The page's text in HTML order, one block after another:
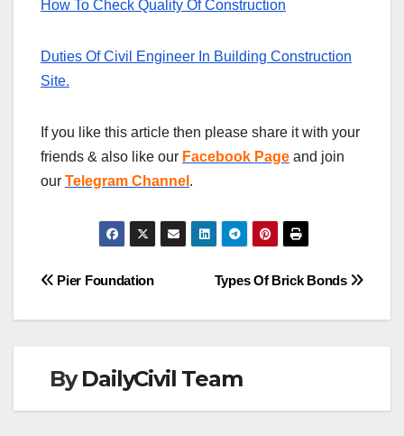
How To Check Quality Of Construction
Duties Of Civil Engineer In Building Construction
Site.
If you like this article then please share it with your
friends & also like our Facebook Page and join
our Telegram Channel .
Post
navigation
Types Of Brick Bonds
Pier Foundation
ByDailyCivil Team